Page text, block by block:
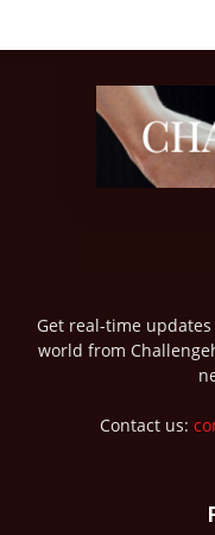
Get real-time
world from
Contact us: